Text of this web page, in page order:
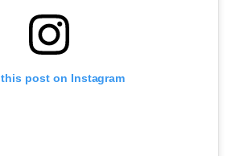
this post on Instagram